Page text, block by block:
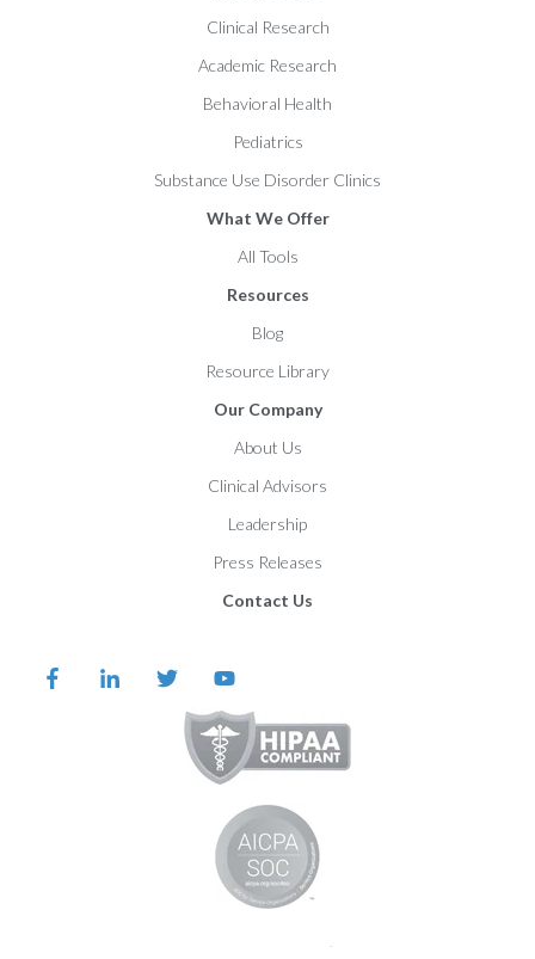
Clinical Research
Academic Research
Behavioral Health
Pediatrics
Substance Use Disorder Clinics
What We Offer
All Tools
Resources
Blog
Resource Library
Our Company
About Us
Clinical Advisors
Leadership
Press Releases
Contact Us
©️️️️️️️️️ 2026 Proem Behavioral Health |